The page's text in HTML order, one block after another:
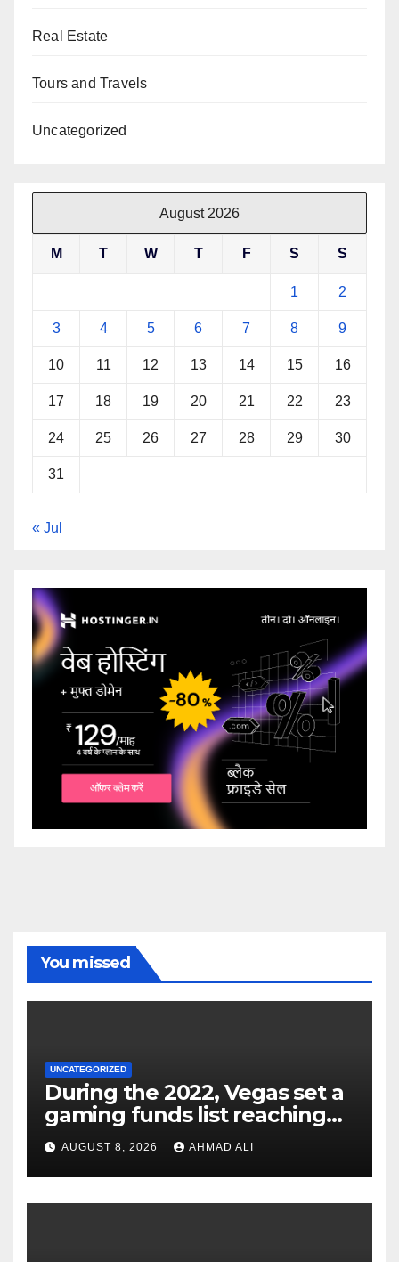
Real Estate
Tours and Travels
Uncategorized
August 2026
M T W T F S S
1 2
3 4 5 6 7 8 9
10 11 12 13 14 15 16
17 18 19 20 21 22 23
24 25 26 27 28 29 30
31
« Jul
You missed
UNCATEGORIZED
During the 2022, Vegas set a
gaming funds list reaching
$14AUGUST 8, 2026 AHMAD ALI